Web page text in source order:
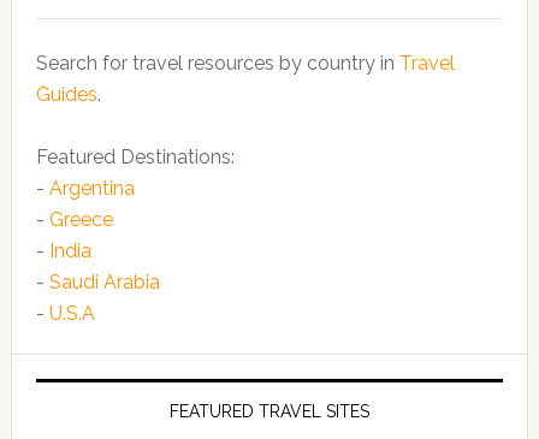
Search for travel resources by country in Travel
Guides.
Featured Destinations:
- Argentina
- Greece
- India
- Saudi Arabia
- U.S.A
FEATURED TRAVEL SITES